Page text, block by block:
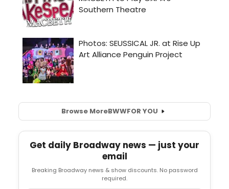
Browse MoreBWWFOR YOU
Get daily Broadway news — just your
email
Breaking Broadway news & show discounts. No password
required.